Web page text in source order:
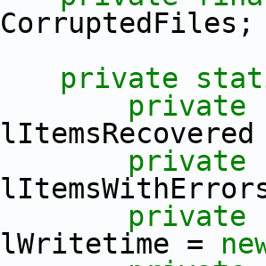
private
private
private
private
=